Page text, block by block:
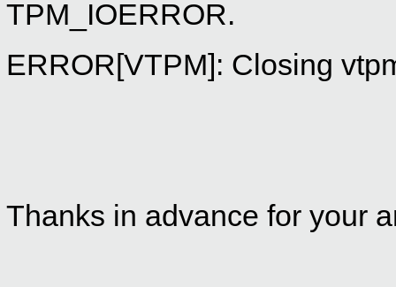
TPM_IOERROR.
ERROR[VTPM]: Closing
Thanks in advance for your